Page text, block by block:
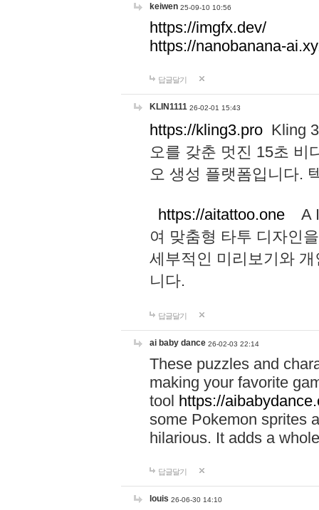
keiwen 25-09-10 10:56
https://imgfx.dev/
https://nanobanana-
답글달기
KLIN1111 26-02-01 15:43
https://kling3.pro Kling
오를 갖춘 멋진 15초 비
오 생성 플랫폼입니다.
https://aitattoo.one A I
여 맞춤형 타투 디자인
세부적인 미리보기와
니다.
답글달기
ai baby dance 26-02-03 22:14
These puzzles and
making your favorite
tool https://
some Pokemon sprites
hilarious. It adds a
답글달기
louis 26-06-30 14:10